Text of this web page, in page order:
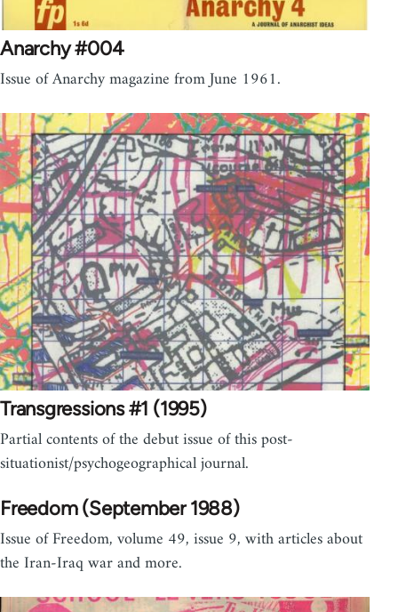
Anarchy #004
Issue of Anarchy magazine from June 1961.
Transgressions #1 (1995)
Partial contents of the debut issue of this post-
situationist/psychogeographical journal.
Freedom (September 1988)
Issue of Freedom, volume 49, issue 9, with articles about
the Iran-Iraq war and more.